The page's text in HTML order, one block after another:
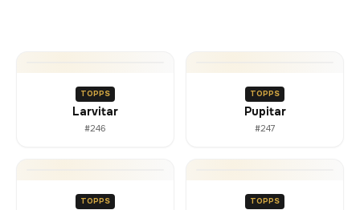
TOPPS
Larvitar
#246
TOPPS
Pupitar
#247
TOPPS TOPPS